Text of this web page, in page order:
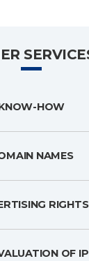
HOW
NAMES
RIGHTS
OF